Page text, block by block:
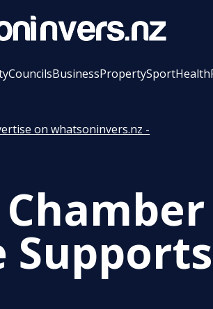
CouncilsBusinessPropertySportHealth
on whatsoninvers.nz -